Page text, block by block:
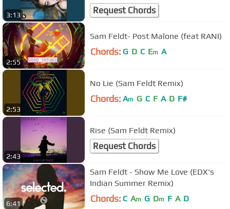
3:13 Request Chords
2:55
Sam Feldt- Post Malone (feat RANI)
Chords: G D C Em A
2:53
No Lie (Sam Feldt Remix)
Chords: Am G C F A D F#
2:43
Rise (Sam Feldt Remix)
Request Chords
6:41
Sam Feldt - Show Me Love (EDX's
Indian Summer Remix)
Chords: C Am G Dm F A D